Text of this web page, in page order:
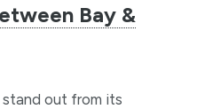
Bay &
out from its